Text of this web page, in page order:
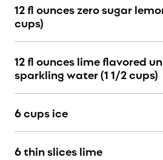
12 fl ounces zero sugar
cups)
12 fl ounces lime flavored
sparkling water (1 1/2 cups)
6 cups ice
6 thin slices lime